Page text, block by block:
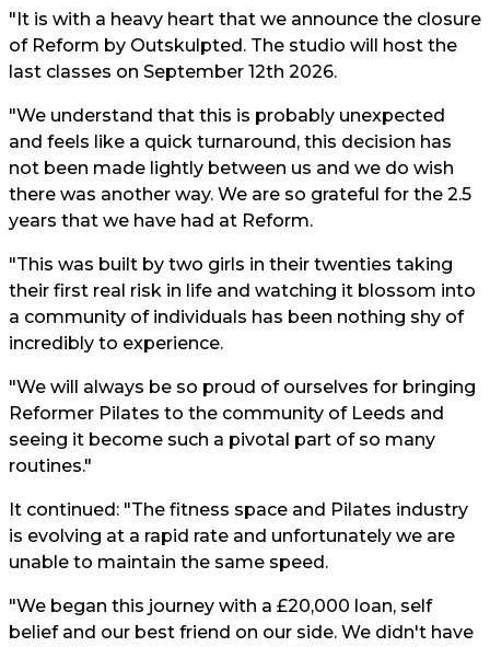
"It is with a heavy heart that we announce the closure
of Reform by Outskulpted. The studio will host the
last classes on September 12th 2026.
"We understand that this is probably unexpected
and feels like a quick turnaround, this decision has
not been made lightly between us and we do wish
there was another way. We are so grateful for the 2.5
years that we have had at Reform.
"This was built by two girls in their twenties taking
their first real risk in life and watching it blossom into
a community of individuals has been nothing shy of
incredibly to experience.
"We will always be so proud of ourselves for bringing
Reformer Pilates to the community of Leeds and
seeing it become such a pivotal part of so many
routines."
It continued: "The fitness space and Pilates industry
is evolving at a rapid rate and unfortunately we are
unable to maintain the same speed.
"We began this journey with a £20,000 loan, self
belief and our best friend on our side. We didn't have